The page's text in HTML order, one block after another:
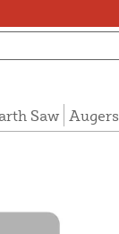
Saw Augers